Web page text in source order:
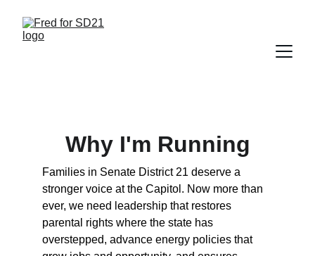
Why I'm Running
Families in Senate District 21 deserve a
stronger voice at the Capitol. Now more than
ever, we need leadership that restores
parental rights where the state has
overstepped, advance energy policies that